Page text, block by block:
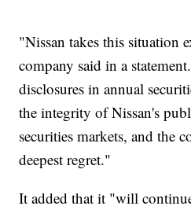
"Nissan takes this situation
company said in a
disclosures in annual
the integrity of Nissan's
securities markets, and the
deepest regret."
It added that it "will